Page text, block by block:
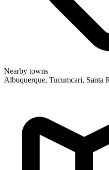
Nearby towns
Albuquerque, Tucumcari, Santa